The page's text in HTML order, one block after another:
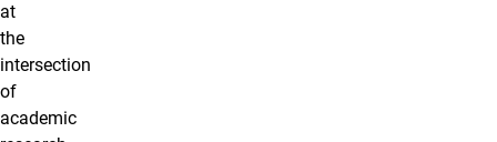
at
the
intersection
of
academic